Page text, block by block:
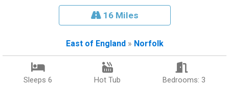
16 Miles
East of England » Norfolk
Sleeps 6 Hot Tub Bedrooms: 3